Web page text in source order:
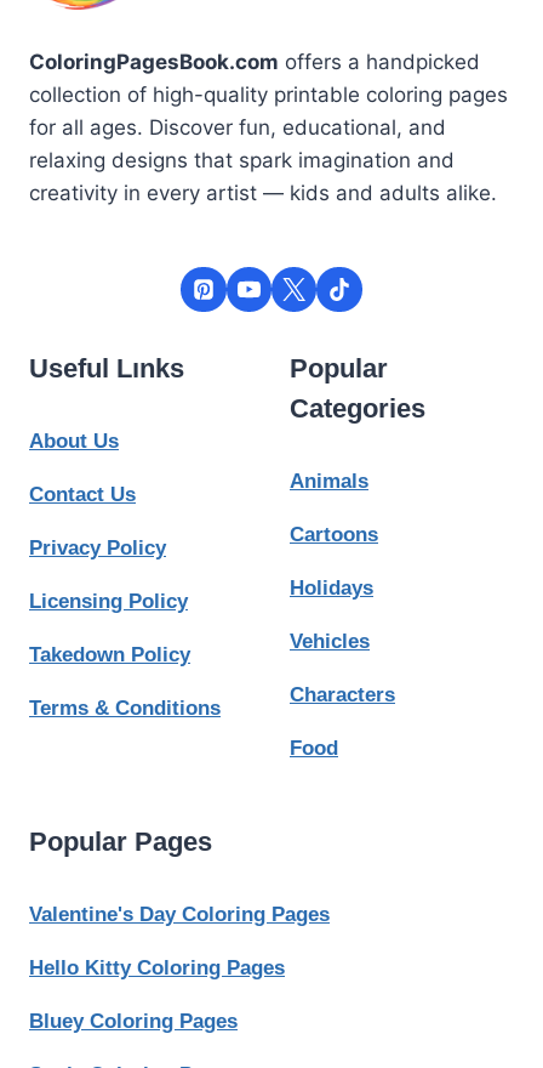
ColoringPagesBook.com offers a handpicked
collection of high-quality printable coloring pages
for all ages. Discover fun, educational, and
relaxing designs that spark imagination and
creativity in every artist — kids and adults alike.
Useful Lınks
About Us
Contact Us
Privacy Policy
Licensing Policy
Takedown Policy
Terms & Conditions
Popular
Categories
Animals
Cartoons
Holidays
Vehicles
Characters
Food
Popular Pages
Valentine's Day Coloring Pages
Hello Kitty Coloring Pages
Bluey Coloring Pages